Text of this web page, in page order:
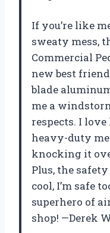
If you’re like
sweaty mess,
Commercial
new best
blade
me a
respects. I
heavy-duty
knocking it
Plus, the
cool, I’m safe
superhero of
shop! —Derek